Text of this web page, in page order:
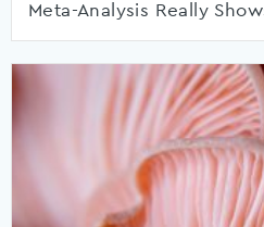
Meta-Analysis Really